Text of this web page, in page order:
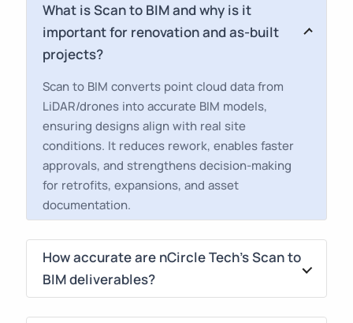
What is Scan to BIM and why is it
important for renovation and as-built
projects?
Scan to BIM converts point cloud data from
LiDAR/drones into accurate BIM models,
ensuring designs align with real site
conditions. It reduces rework, enables faster
approvals, and strengthens decision-making
for retrofits, expansions, and asset
documentation.
How accurate are nCircle Tech's Scan to
BIM deliverables?
Our models achieve ±5mm–10mm tolerance,